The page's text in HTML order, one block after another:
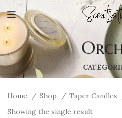
Home Shop Taper Candles
Showing the single result